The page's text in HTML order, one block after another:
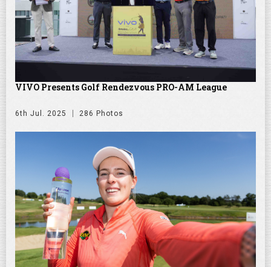
VIVO Presents Golf Rendezvous PRO-AM League
6th Jul. 2025 286 Photos